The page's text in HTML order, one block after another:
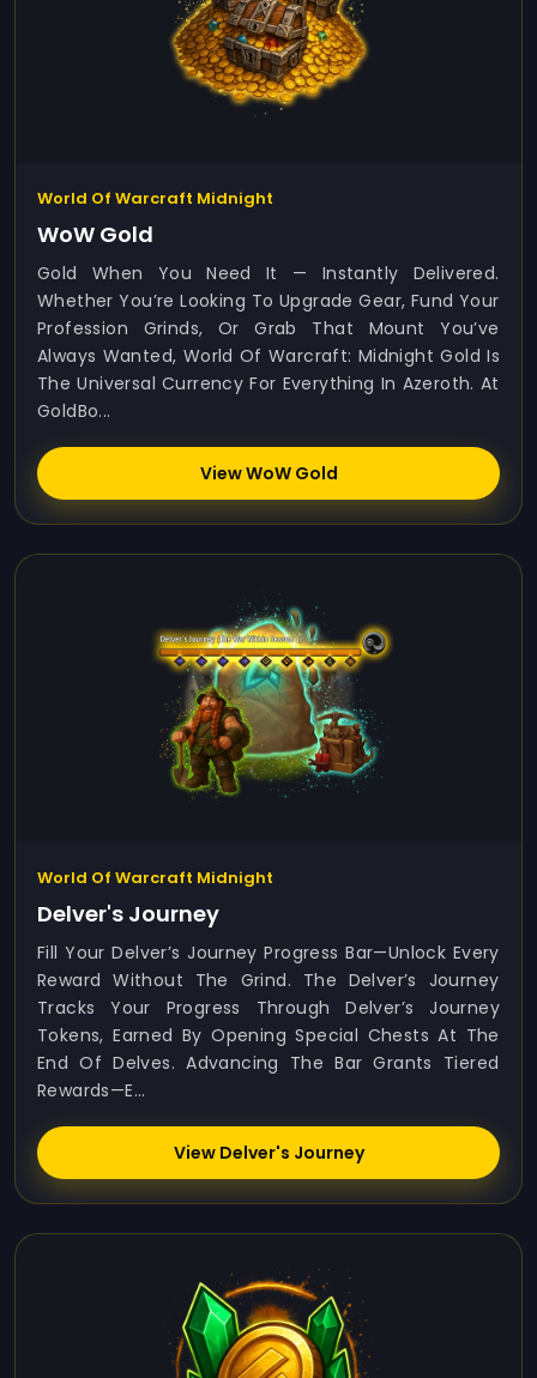
World Of Warcraft Midnight
WoW Gold
Gold When You Need It — Instantly Delivered.
Whether You’re Looking To Upgrade Gear, Fund Your
Profession Grinds, Or Grab That Mount You’ve
Always Wanted, World Of Warcraft: Midnight Gold Is
The Universal Currency For Everything In Azeroth. At
GoldBo...
View WoW Gold
World Of Warcraft Midnight
Delver's Journey
Fill Your Delver’s Journey Progress Bar—Unlock Every
Reward Without The Grind. The Delver’s Journey
Tracks Your Progress Through Delver’s Journey
Tokens, Earned By Opening Special Chests At The
End Of Delves. Advancing The Bar Grants Tiered
Rewards—E...
View Delver's Journey